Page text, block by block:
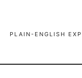
PLAIN-ENGLISH